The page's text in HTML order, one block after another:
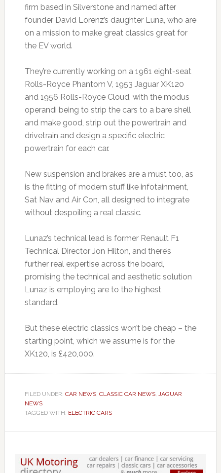
firm based in Silverstone and named after
founder David Lorenz’s daughter Luna, who are
on a mission to make great classics great for
the EV world.
They’re currently working on a 1961 eight-seat
Rolls-Royce Phantom V, 1953 Jaguar XK120
and 1956 Rolls-Royce Cloud, with the modus
operandi being to strip the cars to a bare shell
and make good, strip out the powertrain and
drivetrain and design a specific electric
powertrain for each car.
New suspension and brakes are a must too, as
is the fitting of modern stuff like infotainment,
Sat Nav and Air Con, all designed to integrate
without despoiling a real classic.
Lunaz’s technical lead is former Renault F1
Technical Director Jon Hilton, and there’s
further real expertise across the board,
promising the technical and aesthetic solution
Lunaz is employing are to the highest
standard.
But these electric classics won’t be cheap – the
starting point, which we assume is for the
XK120, is £420,000.
FILED UNDER: CAR NEWS, CLASSIC CAR NEWS, JAGUAR
NEWS
TAGGED WITH: ELECTRIC CARS